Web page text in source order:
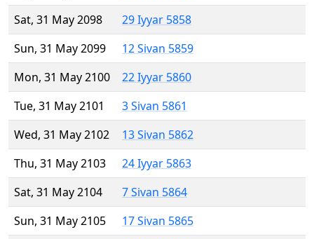
Sat, 31 May 2098
29 Iyyar 5858
Sun, 31 May 2099
12 Sivan 5859
Mon, 31 May 2100
22 Iyyar 5860
Tue, 31 May 2101
3 Sivan 5861
Wed, 31 May 2102
13 Sivan 5862
Thu, 31 May 2103
24 Iyyar 5863
Sat, 31 May 2104
7 Sivan 5864
Sun, 31 May 2105
17 Sivan 5865